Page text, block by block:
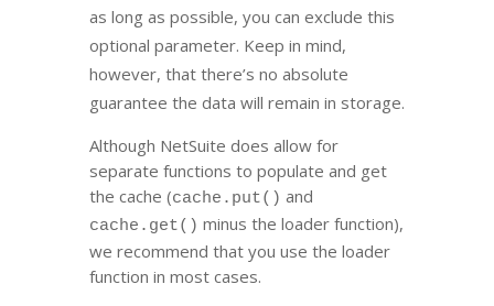
as long as possible, you can exclude this
optional parameter. Keep in mind,
however, that there’s no absolute
guarantee the data will remain in storage.
Although NetSuite does allow for
separate functions to populate and get
the cache (cache.put() and
cache.get() minus the loader function),
we recommend that you use the loader
function in most cases.